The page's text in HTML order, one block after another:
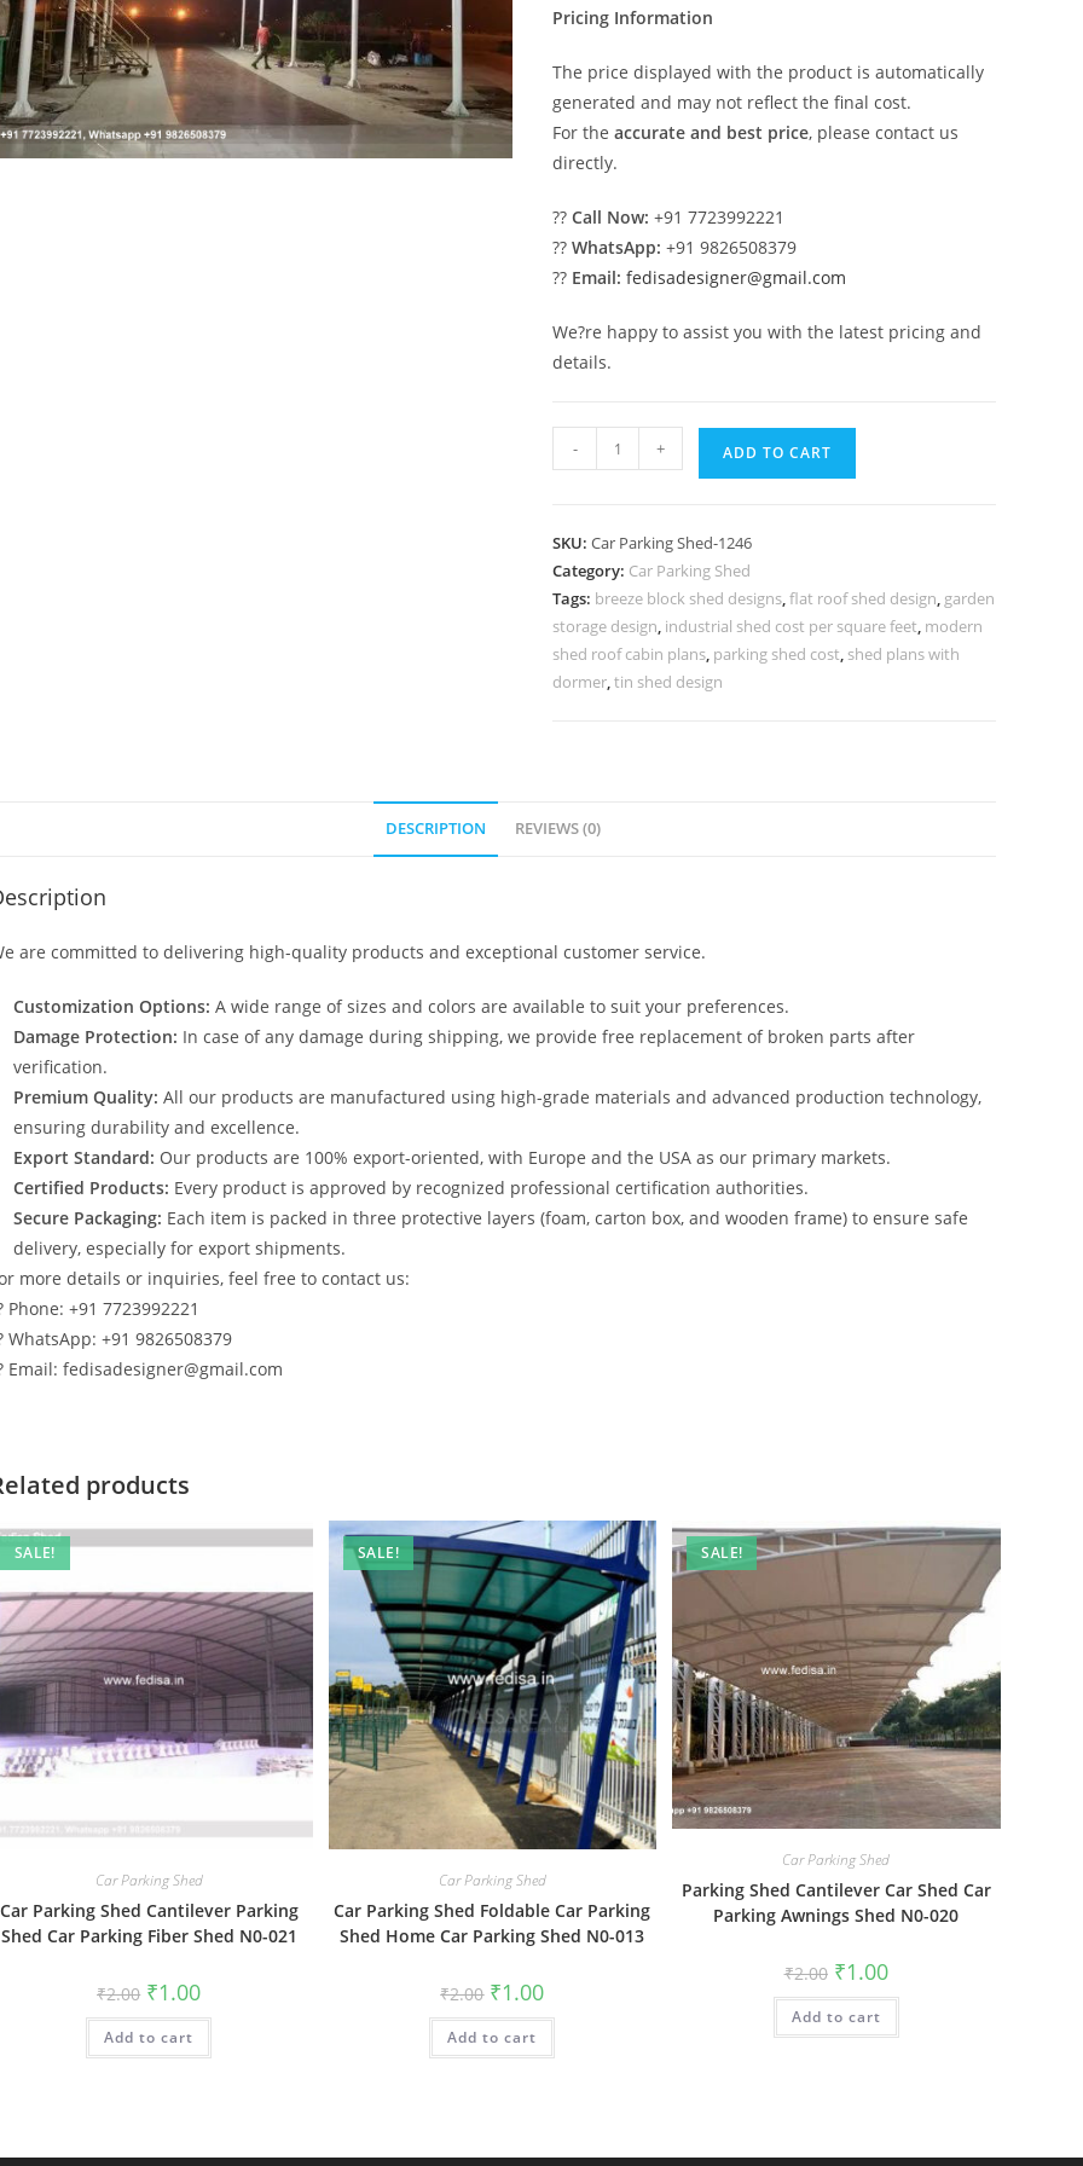
Pricing Information
The price displayed with the product is automatically
generated and may not reflect the final cost.
For theaccurate and best price, please contact us
directly.
??Call Now: +91 7723992221
??WhatsApp: +91 9826508379
?? Email: fedisadesigner@gmail.com
We?re happy to assist you with the latest pricing and
details.
Shed
For
Car
Parking
Modern
Shed
- + ADD TO CART
SKU:Car Parking Shed-1246
Category: Car Parking Shed
Tags: breeze block shed designs,flat roof shed design, garden
storage design, industrial shed cost per square feet, modern
shed roof cabin plans, parking shed cost, shed plans with
dormer,tin shed design
DESCRIPTION REVIEWS (0)
are committed to delivering high-quality products and exceptional customer service.
Customization Options: A wide range of sizes and colors are available to suit your preferences.
Damage Protection: In case of any damage during shipping, we provide free replacement of broken parts after
verification.
Premium Quality: All our products are manufactured using high-grade materials and advanced production technology,
ensuring durability and excellence.
Export Standard: Our products are 100% export-oriented, with Europe and the USA as our primary markets.
Certified Products: Every product is approved by recognized professional certification authorities.
Secure Packaging: Each item is packed in three protective layers (foam, carton box, and wooden frame) to ensure safe
delivery, especially for export shipments.
more details or inquiries, feel free to contact us:
Phone: +91 7723992221
WhatsApp: +91 9826508379
Email: fedisadesigner@gmail.com
products
SALE!
Car Parking Shed
Car Parking Shed Cantilever Parking
Shed Car Parking Fiber Shed N0-021
₹2.00 Original
price
was:
₹2.00.
₹1.00Current
is:
Add to cart
SALE!
Car Parking Shed
Car Parking Shed Foldable Car Parking
Shed Home Car Parking Shed N0-013
₹2.00 Original
price
was:
₹2.00.
₹1.00Current
is:
Add to cart
SALE!
Car Parking Shed
Parking Shed Cantilever Car Shed Car
Parking Awnings Shed N0-020
₹2.00 Original
price
was:
₹2.00.
₹1.00Current
price
is:
Add to cart